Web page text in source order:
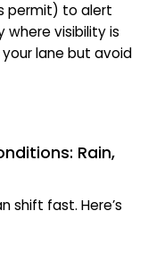
permit) to alert
where visibility is
lane but avoid
Rain,
shift fast. Here’s